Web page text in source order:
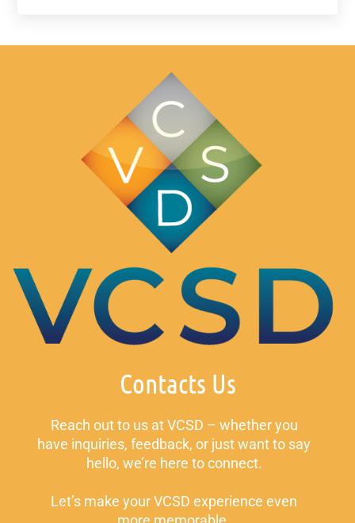
Contacts Us
Reach out to us at VCSD – whether you
have inquiries, feedback, or just want to say
hello, we’re here to connect.
Let’s make your VCSD experience even